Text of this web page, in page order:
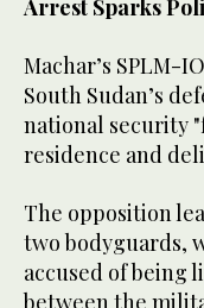
Arrest Sparks
Machar’s SPLM-
South Sudan’s
national security
residence and
The opposition
two bodyguards,
accused of being
between the